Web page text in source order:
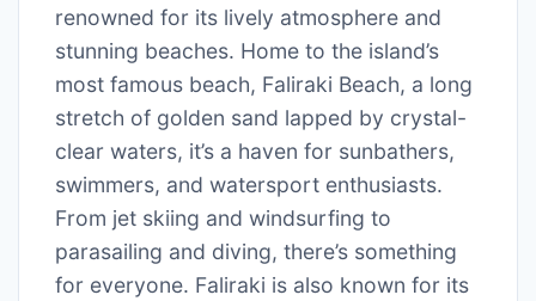
renowned for its lively atmosphere and
stunning beaches. Home to the island’s
most famous beach, Faliraki Beach, a long
stretch of golden sand lapped by crystal-
clear waters, it’s a haven for sunbathers,
swimmers, and watersport enthusiasts.
From jet skiing and windsurfing to
parasailing and diving, there’s something
for everyone. Faliraki is also known for its